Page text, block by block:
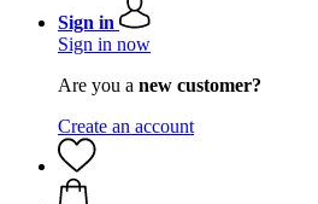
Sign in
Sign in now
Are you a new customer?
Create an account